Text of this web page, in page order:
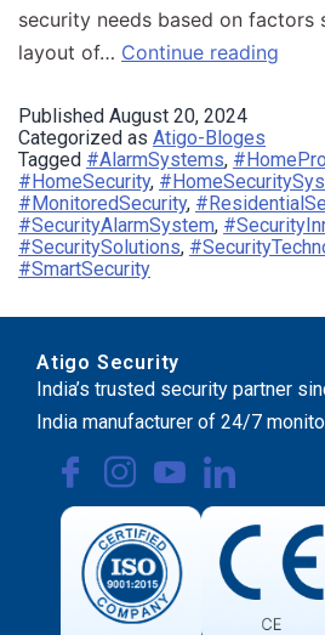
security needs based on factors
layout of… Continue reading
Published August 20, 2024
Categorized as Atigo-Bloges
Tagged #AlarmSystems,
#HomeSecurity,
#MonitoredSecurity,
#SecurityAlarmSystem,
#SecuritySolutions,
#SmartSecurity
Atigo Security
India’s trusted security partner
India manufacturer of 24/7